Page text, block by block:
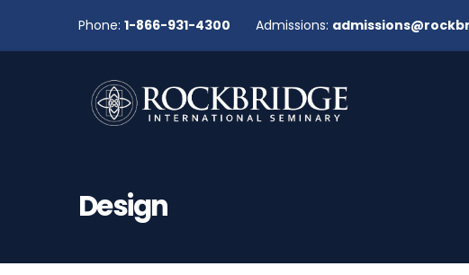
Phone: 1-866-931-4300 Admissions:
Design